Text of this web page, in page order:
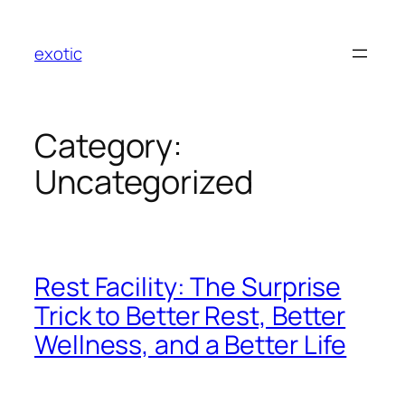
content
exotic
Category:
Uncategorized
Rest Facility: The Surprise
Trick to Better Rest, Better
Wellness, and a Better Life